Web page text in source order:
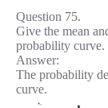
Question 75.
Give the mean
probability curve.
Answer:
The probability
curve.